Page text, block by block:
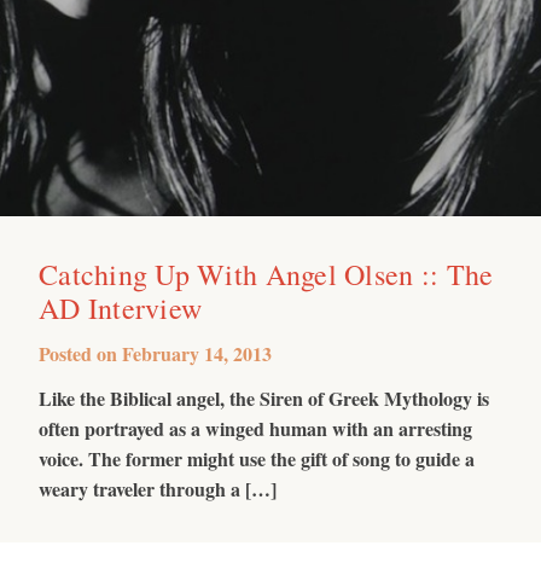
Catching Up With Angel Olsen :: The
AD Interview
Posted onFebruary 14, 2013
Like the Biblical angel, the Siren of Greek Mythology is
often portrayed as a winged human with an arresting
voice. The former might use the gift of song to guide a
weary traveler through a […]